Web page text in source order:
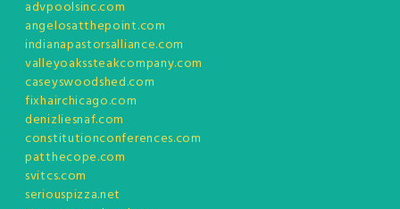
advpoolsinc.com
angelosatthepoint.com
indianapastorsalliance.com
valleyoakssteakcompany.com
caseyswoodshed.com
fixhairchicago.com
denizliesnaf.com
constitutionconferences.com
patthecope.com
svitcs.com
seriouspizza.net